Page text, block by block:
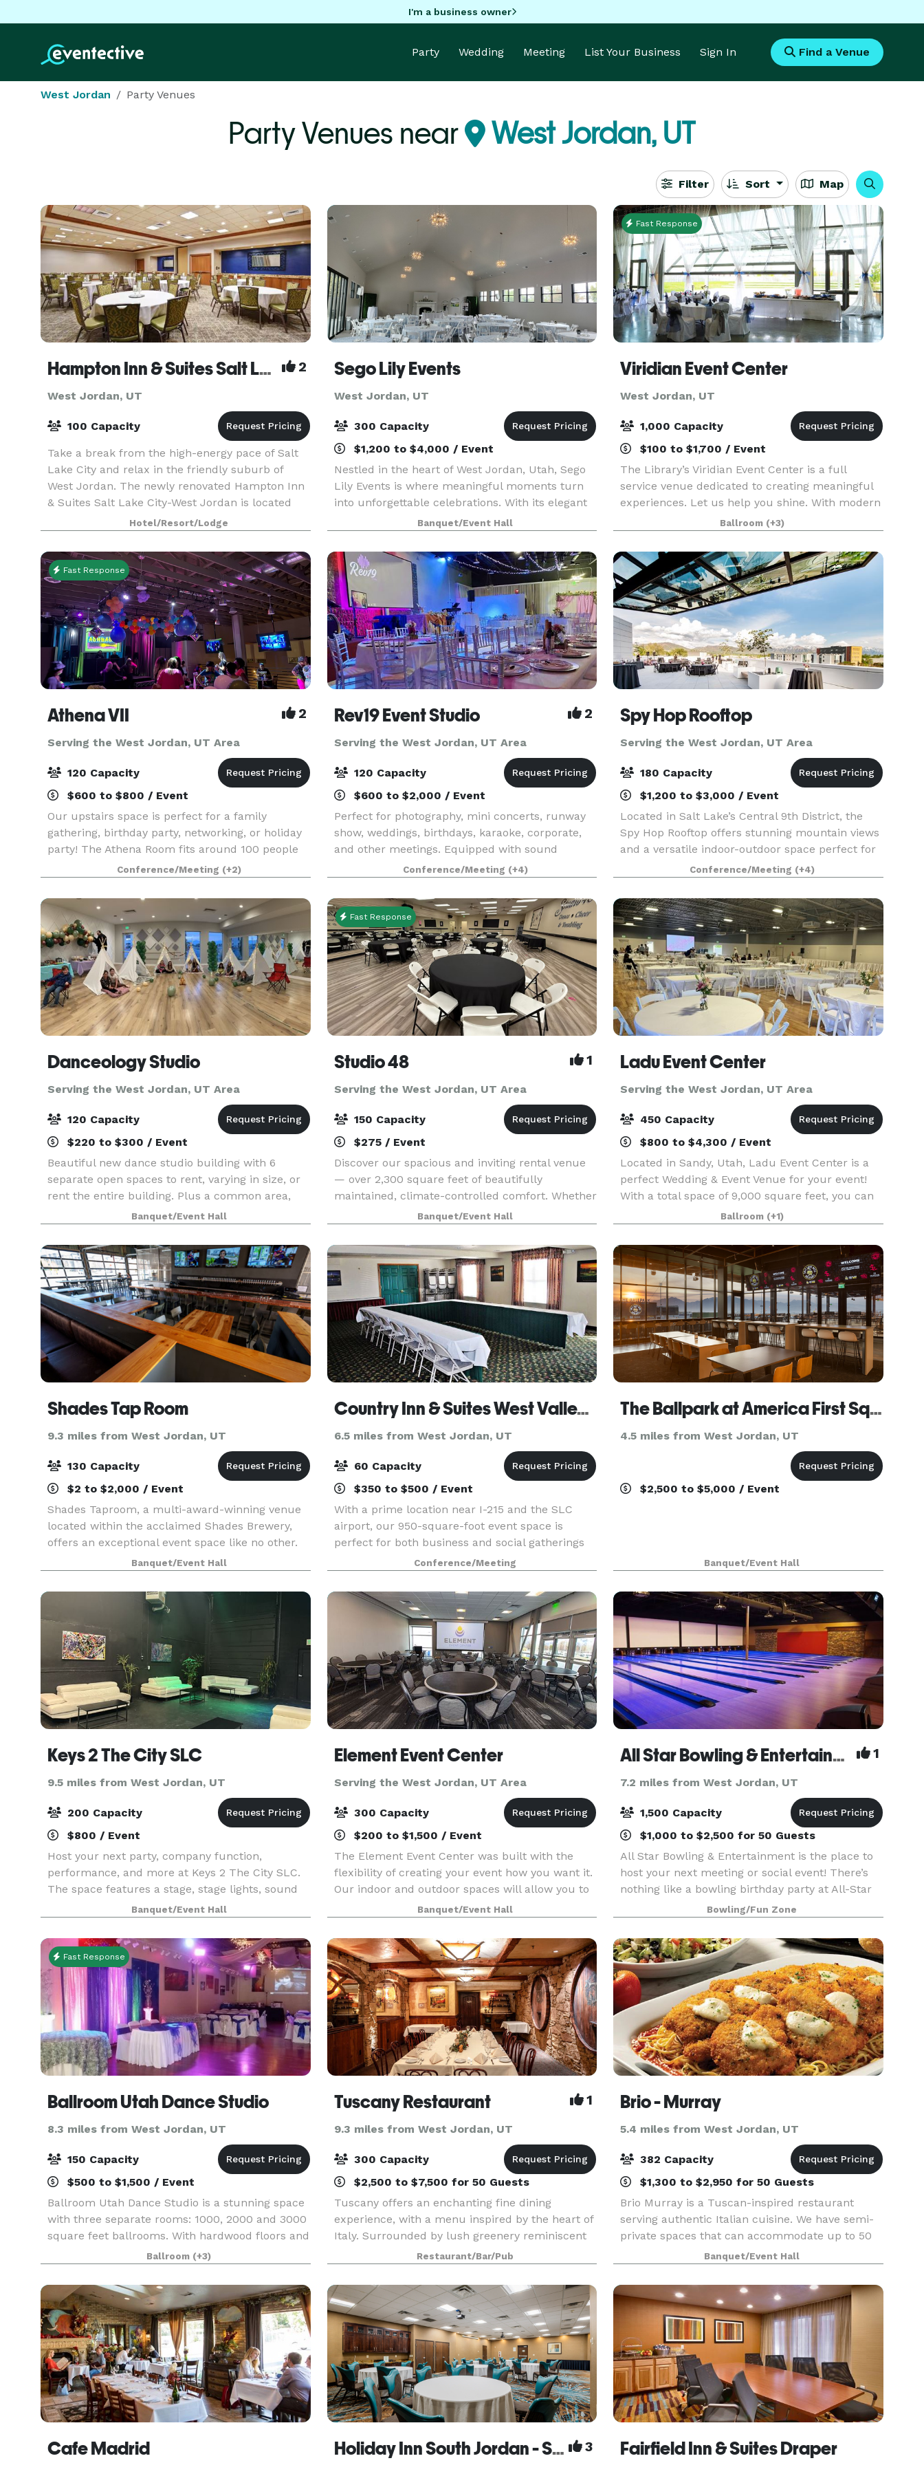
I'm a business owner
Party Wedding Meeting List Your Business Sign In Find a Venue
West Jordan Party Venues
Party Venues near West Jordan, UT
Filter Sort Map
Hampton Inn & Suites Salt Lake City-West Jordan 2
West Jordan, UT
100 Capacity
Take a break from the high-energy pace of Salt
Lake City and relax in the friendly suburb of
West Jordan. The newly renovated Hampton Inn
& Suites Salt Lake City-West Jordan is located
only a few minutes from downtown Salt Lake
City and wit
Hotel/Resort/Lodge
Sego Lily Events
West Jordan, UT
300 Capacity
$1,200 to $4,000 / Event
Nestled in the heart of West Jordan, Utah, Sego
Lily Events is where meaningful moments turn
into unforgettable celebrations. With its elegant
design, warm atmosphere, and flexible spaces,
Sego Lily Events is the perfect setting for
wedding
Banquet/Event Hall
Fast Response
Viridian Event Center
West Jordan, UT
1,000 Capacity
$100 to $1,700 / Event
The Library’s Viridian Event Center is a full
service venue dedicated to creating meaningful
experiences. Let us help you shine. With modern
amenities, a blank canvas space, 7,100 total sq. ft,
integrated AV, an outdoor amphitheater, unb
Ballroom (+3)
Fast Response
Athena VII 2
Serving the West Jordan, UT Area
120 Capacity
$600 to $800 / Event
Our upstairs space is perfect for a family
gathering, birthday party, networking, or holiday
party! The Athena Room fits around 100 people
and also includes, 2 balconies, restrooms, chairs,
banquet tables and PA equipment. The stage is n
Conference/Meeting (+2)
Rev19 Event Studio 2
Serving the West Jordan, UT Area
120 Capacity
$600 to $2,000 / Event
Perfect for photography, mini concerts, runway
show, weddings, birthdays, karaoke, corporate,
and other meetings. Equipped with sound
system, projector, audio/video recordings,
lightings.
Conference/Meeting (+4)
Spy Hop Rooftop
Serving the West Jordan, UT Area
180 Capacity
$1,200 to $3,000 / Event
Located in Salt Lake’s Central 9th District, the
Spy Hop Rooftop offers stunning mountain views
and a versatile indoor-outdoor space perfect for
weddings, parties, and special events. Built by
the community for the community, this modern
ve
Conference/Meeting (+4)
Danceology Studio
Serving the West Jordan, UT Area
120 Capacity
$220 to $300 / Event
Beautiful new dance studio building with 6
separate open spaces to rent, varying in size, or
rent the entire building. Plus a common area,
men's and women's bathrooms, drinking
fountains, a large parking lot, free wifi, and
more. We are cl
Banquet/Event Hall
Fast Response
Studio 48 1
Serving the West Jordan, UT Area
150 Capacity
$275 / Event
Discover our spacious and inviting rental venue
— over 2,300 square feet of beautifully
maintained, climate-controlled comfort. Whether
you’re hosting a bridal or baby shower, family
party, birthday celebration, Missionary
Homecoming or Far
Banquet/Event Hall
Ladu Event Center
Serving the West Jordan, UT Area
450 Capacity
$800 to $4,300 / Event
Located in Sandy, Utah, Ladu Event Center is a
perfect Wedding & Event Venue for your event!
With a total space of 9,000 square feet, you can
create your perfect day. Our team is devoted to
provide you with the best experience, making
ever
Ballroom (+1)
Shades Tap Room
9.3 miles from West Jordan, UT
130 Capacity
$2 to $2,000 / Event
Shades Taproom, a multi-award-winning venue
located within the acclaimed Shades Brewery,
offers an exceptional event space like no other.
Honored with multiple "Best of Utah" awards,
Shades Brewing has also garnered recognition on
local, na
Banquet/Event Hall
Country Inn & Suites West Valley City
6.5 miles from West Jordan, UT
60 Capacity
$350 to $500 / Event
With a prime location near I-215 and the SLC
airport, our 950-square-foot event space is
perfect for both business and social gatherings
of up to 60 guests. Let us arrange
complimentary coffee and water service and, for
presentations, ask a
Conference/Meeting
The Ballpark at America First Square
4.5 miles from West Jordan, UT
$2,500 to $5,000 / Event
Banquet/Event Hall
Keys 2 The City SLC
9.5 miles from West Jordan, UT
200 Capacity
$800 / Event
Host your next party, company function,
performance, and more at Keys 2 The City SLC.
The space features a stage, stage lights, sound
system, screen + projector, and lounge furniture.
Banquet/Event Hall
Element Event Center
Serving the West Jordan, UT Area
300 Capacity
$200 to $1,500 / Event
The Element Event Center was built with the
flexibility of creating your event how you want it.
Our indoor and outdoor spaces will allow you to
personalize your event. There are a variety of
room set ups for business meetings and
conference
Banquet/Event Hall
All Star Bowling & Entertainment 1
7.2 miles from West Jordan, UT
1,500 Capacity
$1,000 to $2,500 for 50 Guests
All Star Bowling & Entertainment is the place to
host your next meeting or social event! There’s
nothing like a bowling birthday party at All-Star
Bowling & Entertainment! Our locations have
hundreds of arcade games, laser tag, bumper
cars
Bowling/Fun Zone
Fast Response
Ballroom Utah Dance Studio
8.3 miles from West Jordan, UT
150 Capacity
$500 to $1,500 / Event
Ballroom Utah Dance Studio is a stunning space
with three separate rooms: 1000, 2000 and 3000
square feet ballrooms. With hardwood floors and
exclusive artwork, available kitchen and plenty of
parking for any number of guests.
Ballroom (+3)
Tuscany Restaurant 1
9.3 miles from West Jordan, UT
300 Capacity
$2,500 to $7,500 for 50 Guests
Tuscany offers an enchanting fine dining
experience, with a menu inspired by the heart of
Italy. Surrounded by lush greenery reminiscent
of an Italian Villa, Tuscany is one of Utah’s dining
treasures. The Tuscany restaurant in Salt Lake
Ci
Restaurant/Bar/Pub
Brio - Murray
5.4 miles from West Jordan, UT
382 Capacity
$1,300 to $2,950 for 50 Guests
Brio Murray is a Tuscan-inspired restaurant
serving authentic Italian cuisine. We have semi-
private spaces that can accommodate up to 50
guests for a social event or meeting, as well as
two, uncovered, outdoor patios that can host 25-
35 gue
Banquet/Event Hall
Cafe Madrid Holiday Inn South Jordan - SLC South 3 Fairfield Inn & Suites Draper